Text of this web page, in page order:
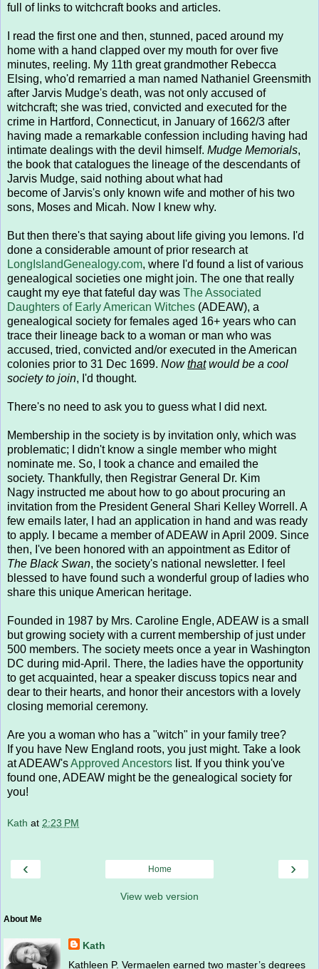
full of links to witchcraft books and articles.
I read the first one and then, stunned, paced around my
home with a hand clapped over my mouth for over five
minutes, reeling. My 11th great grandmother Rebecca
Elsing, who'd remarried a man named Nathaniel Greensmith
after Jarvis Mudge's death, was not only accused of
witchcraft; she was tried, convicted and executed for the
crime in Hartford, Connecticut, in January of 1662/3 after
having made a remarkable confession including having had
intimate dealings with the devil himself. Mudge Memorials,
the book that catalogues the lineage of the descendants of
Jarvis Mudge, said nothing about what had
become of Jarvis's only known wife and mother of his two
sons, Moses and Micah. Now I knew why.
But then there's that saying about life giving you lemons. I'd
done a considerable amount of prior research at
LongIslandGenealogy.com, where I'd found a list of various
genealogical societies one might join. The one that really
caught my eye that fateful day was The Associated
Daughters of Early American Witches (ADEAW), a
genealogical society for females aged 16+ years who can
trace their lineage back to a woman or man who was
accused, tried, convicted and/or executed in the American
colonies prior to 31 Dec 1699. Nowthatwould be a cool
society to join, I'd thought.
There's no need to ask you to guess what I did next.
Membership in the society is by invitation only, which was
problematic; I didn't know a single member who might
nominate me. So, I took a chance and emailed the
society. Thankfully, then Registrar General Dr. Kim
Nagy instructed me about how to go about procuring an
invitation from the President General Shari Kelley Worrell. A
few emails later, I had an application in hand and was ready
to apply. I became a member of ADEAW in April 2009. Since
then, I've been honored with an appointment as Editor of
The Black Swan, the society's national newsletter. I feel
blessed to have found such a wonderful group of ladies who
share this unique American heritage.
Founded in 1987 by Mrs. Caroline Engle, ADEAW is a small
but growing society with a current membership of just under
500 members. The society meets once a year in Washington
DC during mid-April. There, the ladies have the opportunity
to get acquainted, hear a speaker discuss topics near and
dear to their hearts, and honor their ancestors with a lovely
closing memorial ceremony.
Are you a woman who has a "witch" in your family tree?
If you have New England roots, you just might. Take a look
at ADEAW'sApproved Ancestors list. If you think you've
found one, ADEAW might be the genealogical society for
you!
Kath at 2:23 PM
‹ ›
Home
View web version
About Me
Kath
Kathleen P. Vermaelen earned two master’s degrees